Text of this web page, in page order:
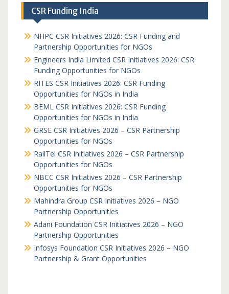
CSR Funding India
NHPC CSR Initiatives 2026: CSR Funding and
Partnership Opportunities for NGOs
Engineers India Limited CSR Initiatives 2026: CSR
Funding Opportunities for NGOs
RITES CSR Initiatives 2026: CSR Funding
Opportunities for NGOs in India
BEML CSR Initiatives 2026: CSR Funding
Opportunities for NGOs in India
GRSE CSR Initiatives 2026 – CSR Partnership
Opportunities for NGOs
RailTel CSR Initiatives 2026 – CSR Partnership
Opportunities for NGOs
NBCC CSR Initiatives 2026 – CSR Partnership
Opportunities for NGOs
Mahindra Group CSR Initiatives 2026 – NGO
Partnership Opportunities
Adani Foundation CSR Initiatives 2026 – NGO
Partnership Opportunities
Infosys Foundation CSR Initiatives 2026 – NGO
Partnership & Grant Opportunities